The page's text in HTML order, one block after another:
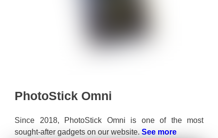
PhotoStick Omni
Since 2018, PhotoStick Omni is one of the most
sought-after gadgets on our website. See more